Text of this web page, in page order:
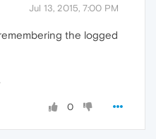
Jul 13, 2015, 7:00 PM
the logged
0